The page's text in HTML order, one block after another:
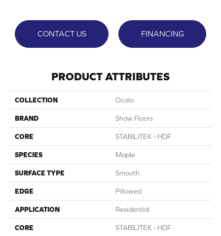
CONTACT US FINANCING
PRODUCT ATTRIBUTES
COLLECTION Ocala
BRAND Shaw Floors
CORE STABILITEK - HDF
SPECIES Maple
SURFACE TYPE Smooth
EDGE Pillowed
APPLICATION Residential
CORE STABILITEK - HDF